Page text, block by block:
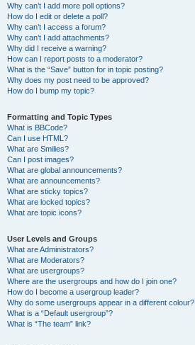
Why can’t I add more poll options?
How do I edit or delete a poll?
Why can’t I access a forum?
Why can’t I add attachments?
Why did I receive a warning?
How can I report posts to a moderator?
What is the “Save” button for in topic posting?
Why does my post need to be approved?
How do I bump my topic?
Formatting and Topic Types
What is BBCode?
Can I use HTML?
What are Smilies?
Can I post images?
What are global announcements?
What are announcements?
What are sticky topics?
What are locked topics?
What are topic icons?
User Levels and Groups
What are Administrators?
What are Moderators?
What are usergroups?
Where are the usergroups and how do I join one?
How do I become a usergroup leader?
Why do some usergroups appear in a different colour?
What is a “Default usergroup”?
What is “The team” link?